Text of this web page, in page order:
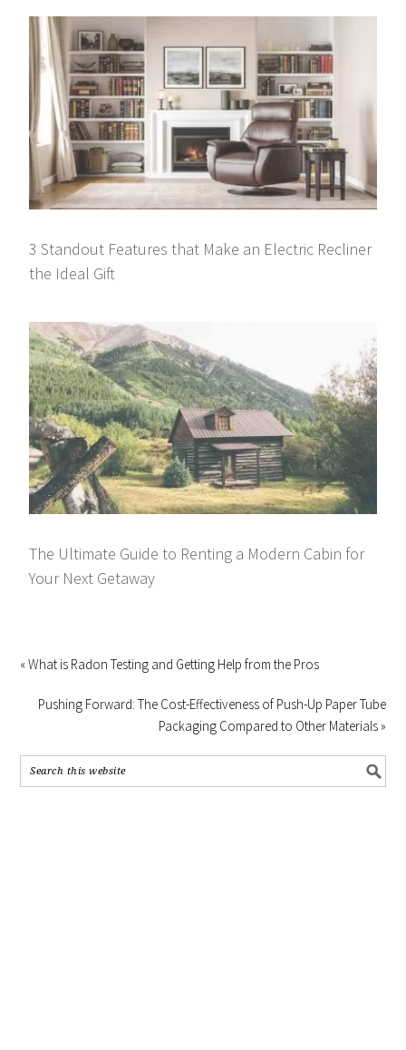
3 Standout Features that Make an Electric Recliner
the Ideal Gift
The Ultimate Guide to Renting a Modern Cabin for
Your Next Getaway
« What is Radon Testing and Getting Help from the Pros
Pushing Forward: The Cost-Effectiveness of Push-Up Paper Tube
Packaging Compared to Other Materials »